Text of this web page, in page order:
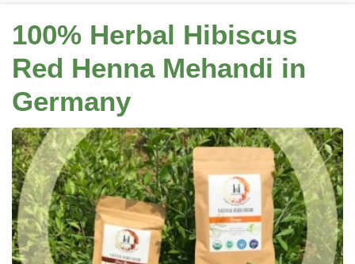
100% Herbal Hibiscus
Red Henna Mehandi in
Germany